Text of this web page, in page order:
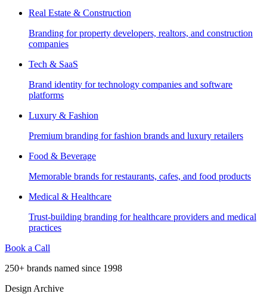
Real Estate & Construction
Branding for property developers, realtors, and construction
companies
Tech & SaaS
Brand identity for technology companies and software
platforms
Luxury & Fashion
Premium branding for fashion brands and luxury retailers
Food & Beverage
Memorable brands for restaurants, cafes, and food products
Medical & Healthcare
Trust-building branding for healthcare providers and medical
practices
Book a Call
250+ brands named since 1998
Design Archive